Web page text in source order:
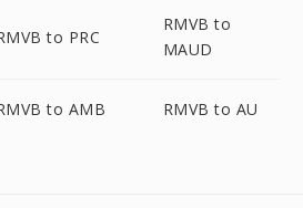
to PRC
RMVB to
MAUD
to AMB RMVB to AU